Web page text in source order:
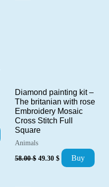
Diamond painting kit –
The britanian with rose
Embroidery Mosaic
Cross Stitch Full
Square
Animals
58.00$ Original
49.30 $ Current
price
Buy